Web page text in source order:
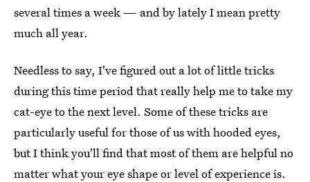
several times a week — and by lately I mean pretty
much all year.
Needless to say, I've figured out a lot of little tricks
during this time period that really help me to take my
cat-eye to the next level. Some of these tricks are
particularly useful for those of us with hooded eyes,
but I think you'll find that most of them are helpful no
matter what your eye shape or level of experience is.